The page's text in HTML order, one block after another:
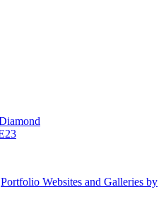
Portfolio Websites and Galleries by